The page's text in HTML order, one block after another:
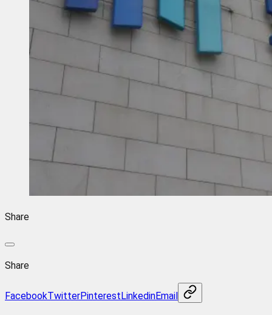
Share
Share
FacebookTwitterPinterestLinkedinEmail